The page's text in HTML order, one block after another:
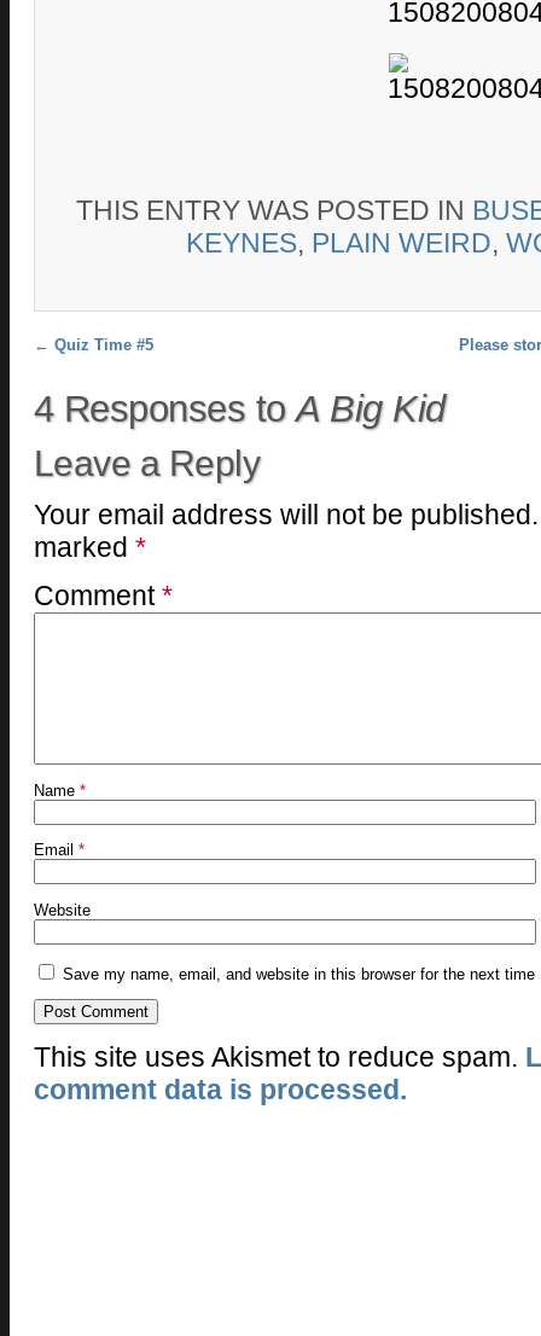
THIS ENTRY WAS POSTED IN
KEYNES, PLAIN WEIRD,
Post navigation
← Quiz Time #5 Please
4 Responses toA Big Kid
Leave a Reply
Your email address will not be published.
marked *
Comment*
Name *
Email *
Website
Save my name, email, and website in this browser for the next time
This site uses Akismet to reduce spam.
comment data is processed.